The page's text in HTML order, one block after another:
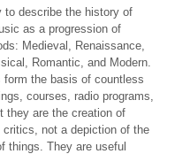
to describe the history of
as a progression of
Medieval, Renaissance,
Romantic, and Modern.
form the basis of countless
courses, radio programs,
they are the creation of
critics, not a depiction of the
things. They are useful